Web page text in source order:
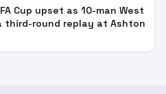
Cup upset as 10-man West
third-round replay at Ashton